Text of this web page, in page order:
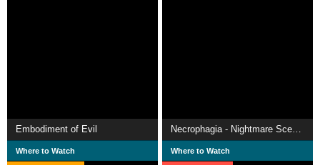
Embodiment of Evil
Where to Watch Where to Watch